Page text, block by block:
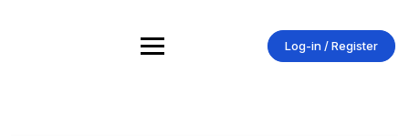
Log-in / Register